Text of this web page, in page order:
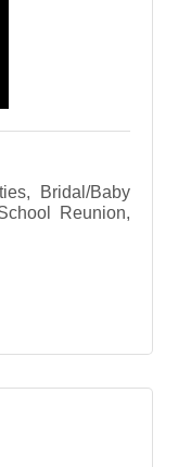
Bridal/Baby
Reunion,